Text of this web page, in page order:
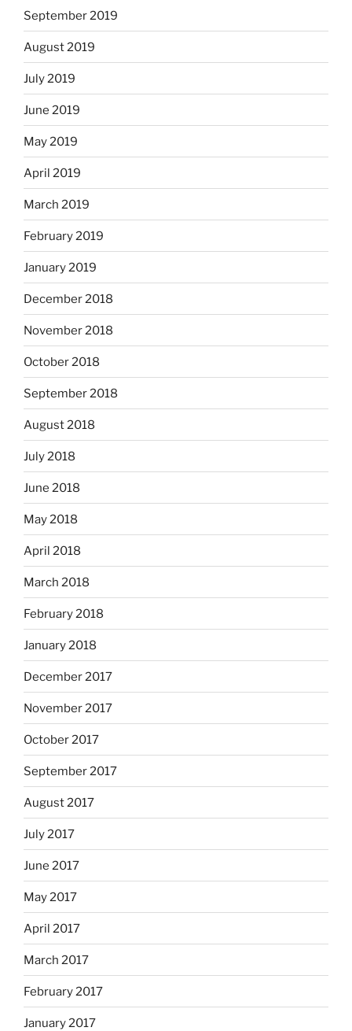
September 2019
August 2019
July 2019
June 2019
May 2019
April 2019
March 2019
February 2019
January 2019
December 2018
November 2018
October 2018
September 2018
August 2018
July 2018
June 2018
May 2018
April 2018
March 2018
February 2018
January 2018
December 2017
November 2017
October 2017
September 2017
August 2017
July 2017
June 2017
May 2017
April 2017
March 2017
February 2017
January 2017